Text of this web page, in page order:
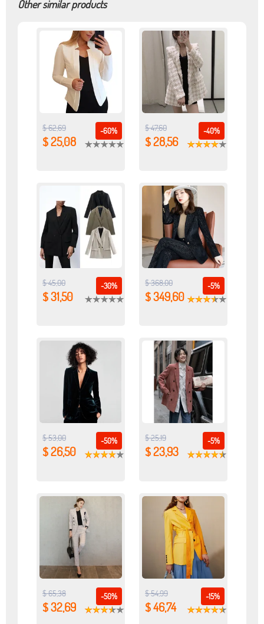
Other similar products
-60%
$ 62,69
$ 25,08
-40%
$ 47,60
$ 28,56
-30%
$ 45,00
$ 31,50
-5%
$ 368,00
$ 349,60
-50%
$ 53,00
$ 26,50
-5%
$ 25,19
$ 23,93
-50%
$ 65,38
$ 32,69
-15%
$ 54,99
$ 46,74